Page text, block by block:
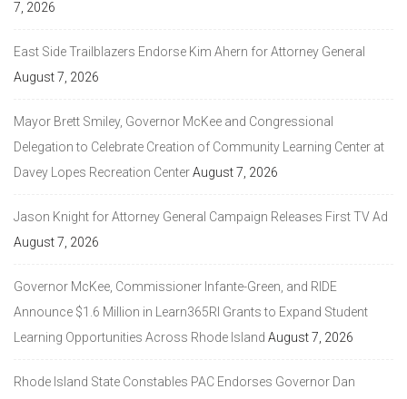
7, 2026
East Side Trailblazers Endorse Kim Ahern for Attorney General
August 7, 2026
Mayor Brett Smiley, Governor McKee and Congressional
Delegation to Celebrate Creation of Community Learning Center at
Davey Lopes Recreation CenterAugust 7, 2026
Jason Knight for Attorney General Campaign Releases First TV Ad
August 7, 2026
Governor McKee, Commissioner Infante-Green, and RIDE
Announce $1.6 Million in Learn365RI Grants to Expand Student
Learning Opportunities Across Rhode Island August 7, 2026
Rhode Island State Constables PAC Endorses Governor Dan